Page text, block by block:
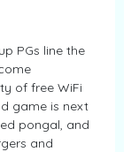
PGs line the
of free WiFi
game is next
pongal, and
and